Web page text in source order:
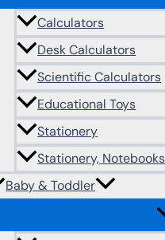
Calculators
Desk Calculators
Scientific Calculators
Educational Toys
Stationery
Stationery,
Baby & Toddler